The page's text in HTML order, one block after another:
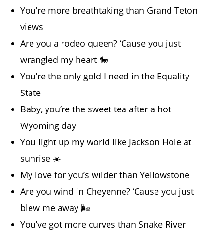
You’re more breathtaking than Grand Teton
views
Are you a rodeo queen? ‘Cause you just
wrangled my heart 🐎
You’re the only gold I need in the Equality
State
Baby, you’re the sweet tea after a hot
Wyoming day
You light up my world like Jackson Hole at
sunrise ☀️
My love for you’s wilder than Yellowstone
Are you wind in Cheyenne? ‘Cause you just
blew me away 🌬️
You’ve got more curves than Snake River